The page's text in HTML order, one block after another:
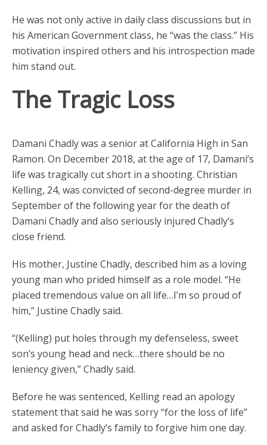
He was not only active in daily class discussions but in
his American Government class, he “was the class.” His
motivation inspired others and his introspection made
him stand out.
The Tragic Loss
Damani Chadly was a senior at California High in San
Ramon. On December 2018, at the age of 17, Damani’s
life was tragically cut short in a shooting. Christian
Kelling, 24, was convicted of second-degree murder in
September of the following year for the death of
Damani Chadly and also seriously injured Chadly’s
close friend.
His mother, Justine Chadly, described him as a loving
young man who prided himself as a role model. “He
placed tremendous value on all life…I’m so proud of
him,” Justine Chadly said.
“(Kelling) put holes through my defenseless, sweet
son’s young head and neck…there should be no
leniency given,” Chadly said.
Before he was sentenced, Kelling read an apology
statement that said he was sorry “for the loss of life”
and asked for Chadly’s family to forgive him one day.